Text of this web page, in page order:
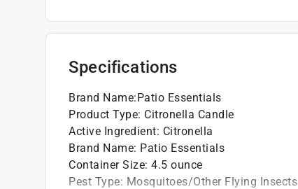
Specifications
Brand Name:Patio Essentials
Product Type: Citronella Candle
Active Ingredient: Citronella
Brand Name: Patio Essentials
Container Size: 4.5 ounce
Pest Type: Mosquitoes/Other Flying Insects